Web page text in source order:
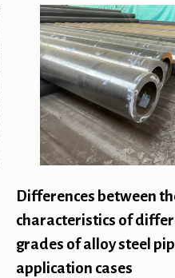
Differences between
characteristics of
grades of alloy steel
application cases